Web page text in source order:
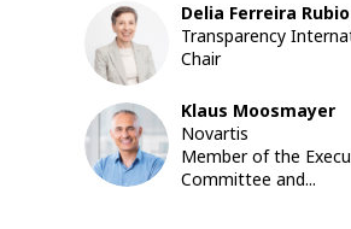
DFR
Delia Ferreira Rubio
Transparency
Chair
KM
Klaus Moosmayer
Novartis
Member of the
Committee and...